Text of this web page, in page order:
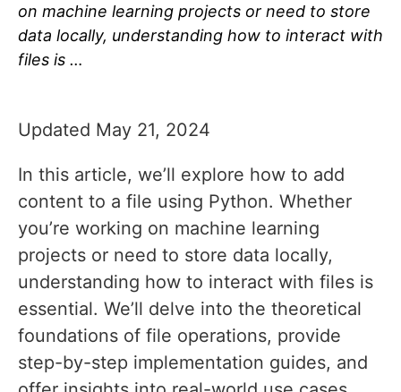
on machine learning projects or need to store
data locally, understanding how to interact with
files is …
Updated May 21, 2024
In this article, we’ll explore how to add
content to a file using Python. Whether
you’re working on machine learning
projects or need to store data locally,
understanding how to interact with files is
essential. We’ll delve into the theoretical
foundations of file operations, provide
step-by-step implementation guides, and